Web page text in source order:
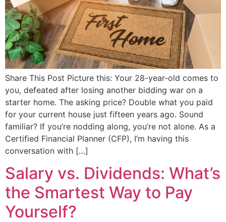
Share This Post Picture this: Your 28-year-old comes to
you, defeated after losing another bidding war on a
starter home. The asking price? Double what you paid
for your current house just fifteen years ago. Sound
familiar? If you’re nodding along, you’re not alone. As a
Certified Financial Planner (CFP), I’m having this
conversation with […]
Salary vs. Dividends: What’s
the Smartest Way to Pay
Yourself?